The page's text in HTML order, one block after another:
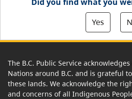
Yes
The B.C. Public Service
Nations around B.C. and is grateful
these lands. We acknowledge the
and concerns of all Indigenous